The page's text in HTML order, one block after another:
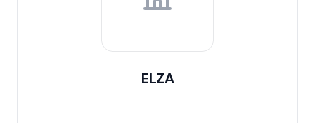
ELZA